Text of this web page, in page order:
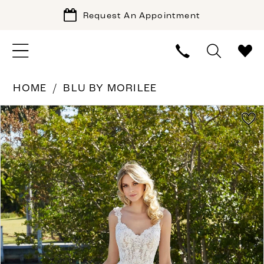
Request An Appointment
HOME BLU BY MORILEE
Products
Views
Carousel
Skip
to
end
PAUSE AUTOPLAY
PREVIOUS SLIDE
NEXT SLIDE
0
1
2